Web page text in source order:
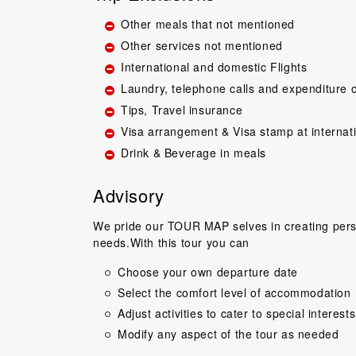
Other meals that not mentioned
Other services not mentioned
International and domestic Flights
Laundry, telephone calls and expenditure
Tips, Travel insurance
Visa arrangement & Visa stamp at
Drink & Beverage in meals
Advisory
We pride our TOUR MAP selves in creating
needs.With this tour you can
Choose your own departure date
Select the comfort level of accommodation
Adjust activities to cater to special interests
Modify any aspect of the tour as needed
Great
our tour, Tien